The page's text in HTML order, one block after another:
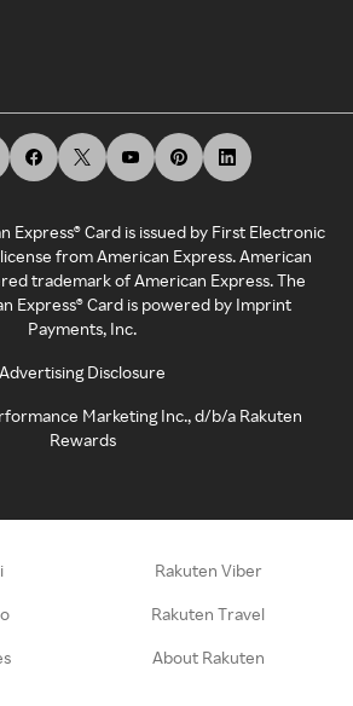
Express® Card is issued by First Electronic
from American Express. American
trademark of American Express. The
Express® Card is powered by Imprint
Payments, Inc.
Advertising Disclosure
Marketing Inc., d/b/a Rakuten
Rewards
Rakuten Viber
Rakuten Travel
About Rakuten